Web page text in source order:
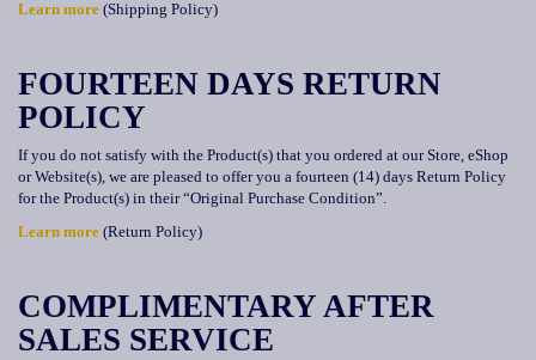
Learn more (Shipping Policy)
FOURTEEN DAYS RETURN
POLICY
If you do not satisfy with the Product(s) that you ordered at our Store, eShop
or Website(s), we are pleased to offer you a fourteen (14) days Return Policy
for the Product(s) in their “Original Purchase Condition”.
Learn more (Return Policy)
COMPLIMENTARY AFTER
SALES SERVICE